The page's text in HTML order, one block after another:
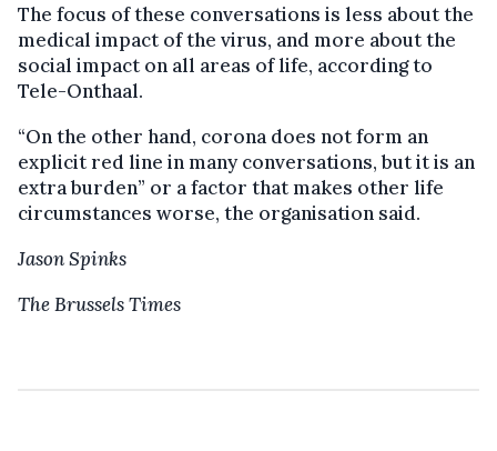
The focus of these conversations is less about the
medical impact of the virus, and more about the
social impact on all areas of life, according to
Tele-Onthaal.
“On the other hand, corona does not form an
explicit red line in many conversations, but it is an
extra burden” or a factor that makes other life
circumstances worse, the organisation said.
Jason Spinks
The Brussels Times